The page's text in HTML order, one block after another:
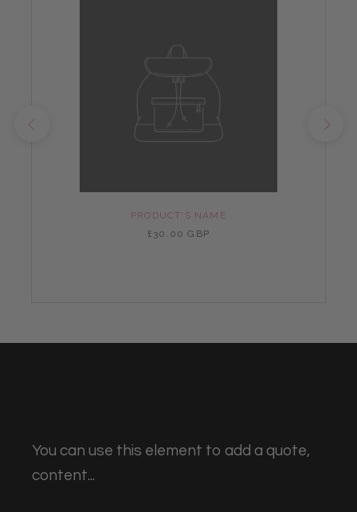
PRODUCT'S NAME
£30.00 GBP
You can use this element to add a quote,
content...